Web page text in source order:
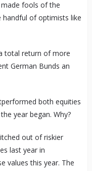
fools of the
handful of optimists like
total return of more
German Bunds an
both equities
year began. Why?
out of riskier
last year in
values this year. The